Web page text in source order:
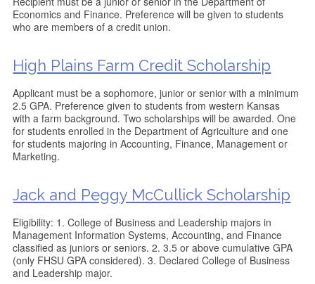
Economics and Finance. Preference will be given to students
who are members of a credit union.
High Plains Farm Credit Scholarship
Applicant must be a sophomore, junior or senior with a minimum
2.5 GPA. Preference given to students from western Kansas
with a farm background. Two scholarships will be awarded. One
for students enrolled in the Department of Agriculture and one
for students majoring in Accounting, Finance, Management or
Marketing.
Jack and Peggy McCullick Scholarship
Eligibility: 1. College of Business and Leadership majors in
Management Information Systems, Accounting, and Finance
classified as juniors or seniors. 2. 3.5 or above cumulative GPA
(only FHSU GPA considered). 3. Declared College of Business
and Leadership major.